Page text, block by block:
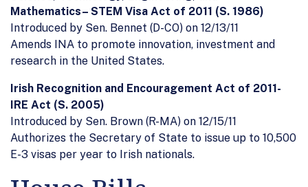
Mathematics– STEM Visa Act of 2011 (S. 1986)
Introduced by Sen. Bennet (D-CO) on 12/13/11
Amends INA to promote innovation, investment and
research in the United States.
Irish Recognition and Encouragement Act of 2011-
IRE Act (S. 2005)
Introduced by Sen. Brown (R-MA) on 12/15/11
Authorizes the Secretary of State to issue up to 10,500
E-3 visas per year to Irish nationals.